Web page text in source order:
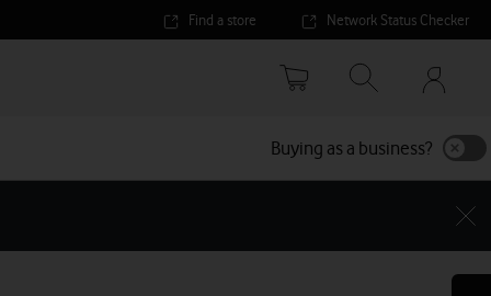
Find a store Network Status Checker
Your
options
Buying as a business?